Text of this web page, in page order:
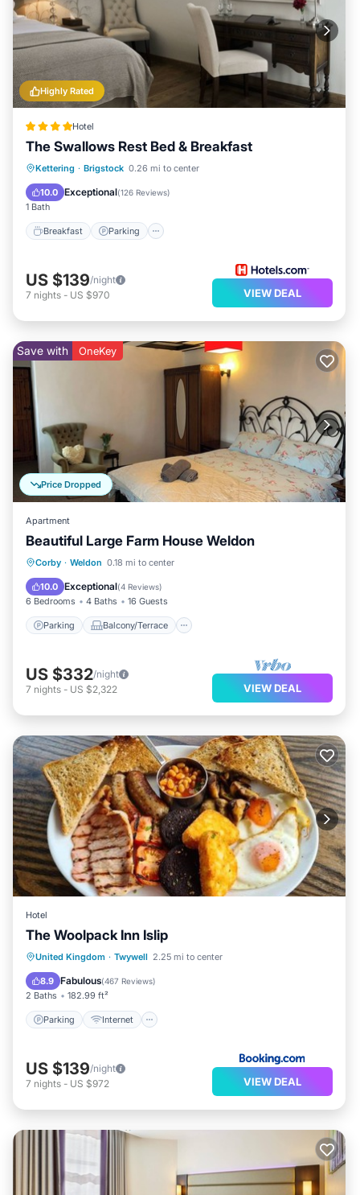
Highly Rated
Hotel
The Swallows Rest Bed & Breakfast
Kettering · Brigstock 0.26 mi to center
10.0 Exceptional(126 Reviews)
1 Bath
Breakfast Parking
Breakfast Parking
Kitchen
US $139/night
7 nights - US $970 VIEW DEAL
Price Dropped
Save with OneKey
Apartment
Beautiful Large Farm House Weldon
Corby · Weldon 0.18 mi to center
10.0 Exceptional(4 Reviews)
6 Bedrooms 4 Baths 16 Guests
Parking Balcony/Terrace
Parking Balcony/Terrace
Internet
US $332/night
7 nights - US $2,322 VIEW DEAL
Hotel
The Woolpack Inn Islip
United Kingdom · Twywell 2.25 mi to center
8.9 Fabulous(467 Reviews)
2 Baths 182.99 ft²
Parking Internet
Parking Internet
Child Friendly
Restaurant
US $139/night
7 nights - US $972 VIEW DEAL